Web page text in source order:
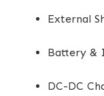
External
Battery &
DC-DC